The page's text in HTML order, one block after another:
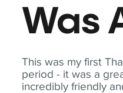
This was my first
period - it was a
incredibly friendly
Was